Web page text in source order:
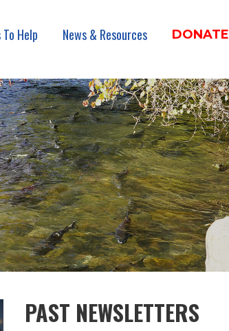
To Help News & Resources DONATE
PAST NEWSLETTERS